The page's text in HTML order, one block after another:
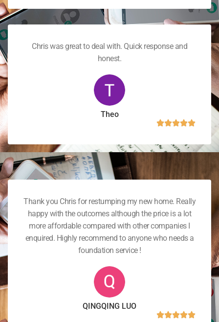
Chris was great to deal with. Quick response and
honest.
Theo
Thank you Chris for restumping my new home. Really
happy with the outcomes although the price is a lot
more affordable compared with other companies I
enquired. Highly recommend to anyone who needs a
foundation service !
QINGQING LUO